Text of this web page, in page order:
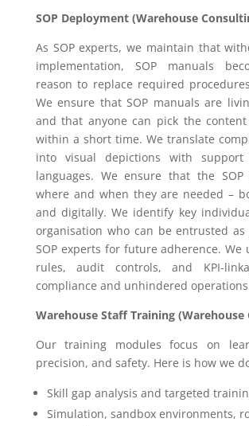
SOP Deployment (Warehouse
As SOP experts, we maintain that
implementation, SOP manuals
reason to replace required
We ensure that SOP manuals are
and that anyone can pick the content
within a short time. We translate
into visual depictions with
languages. We ensure that the SOP
where and when they are needed –
and digitally. We identify key
organisation who can be entrusted
SOP experts for future adherence. We
rules, audit controls, and KPI-
compliance and unhindered
Warehouse Staff Training (Warehouse
Our training modules focus on
precision, and safety. Here is how we
Skill gap analysis and targeted
Simulation, sandbox environments,